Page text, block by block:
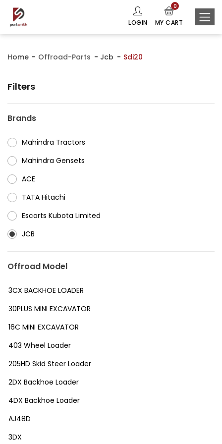
LOGIN MY CART
0
Home Offroad-Parts Jcb Sdi20
Filters
Brands
Mahindra Tractors
⁠Mahindra Gensets
ACE
⁠TATA Hitachi
⁠Escorts Kubota Limited
JCB
Offroad Model
3CX BACKHOE LOADER
30PLUS MINI EXCAVATOR
16C MINI EXCAVATOR
403 Wheel Loader
205HD Skid Steer Loader
2DX Backhoe Loader
4DX Backhoe Loader
AJ48D
3DX